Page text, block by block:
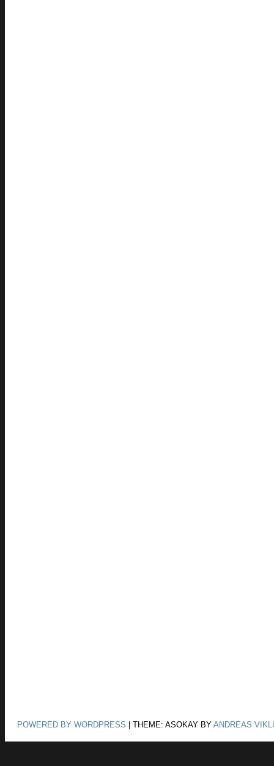
POWERED BY WORDPRESS THEME: ASOKAY BY ANDREAS